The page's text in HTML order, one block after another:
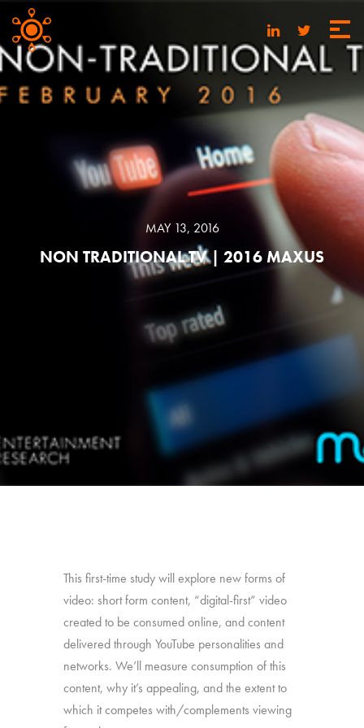
MAY 13, 2016
NON TRADITIONAL TV | 2016 MAXUS
This first-time study will explore new forms of
video: short form content, “digital-first” video
created to be consumed online, and content
delivered through YouTube personalities and
networks. We’ll measure consumption of this
content, why it’s appealing, and the extent to
which it competes with/complements viewing